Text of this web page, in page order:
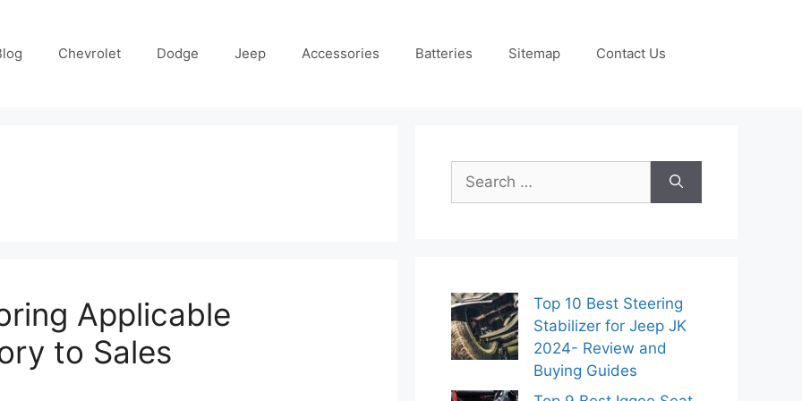
Chevrolet Dodge Jeep Accessories Batteries Sitemap Contact Us
Applicable
to Sales
Search
for:
Top 10 Best Steering
Stabilizer for Jeep JK
2024- Review and
Buying Guides